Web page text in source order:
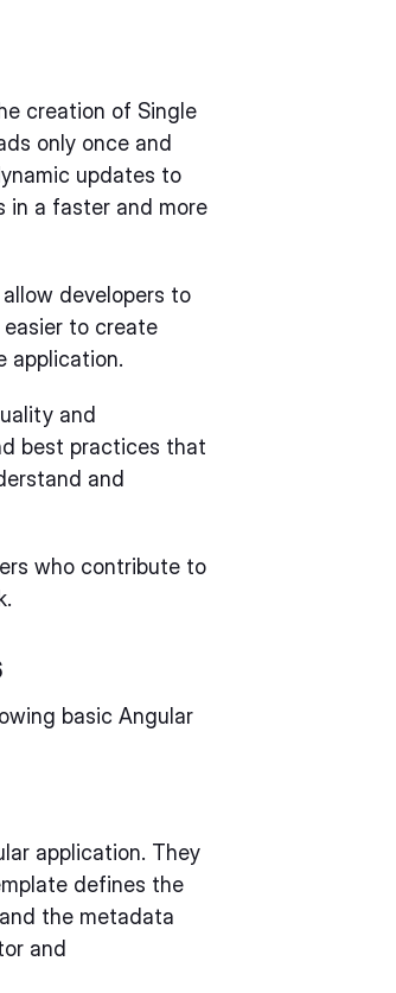
creation of Single
only once and
updates to
in a faster and more
developers to
to create
application.
and
best practices that
and
who contribute to
basic Angular
application. They
defines the
the metadata
and